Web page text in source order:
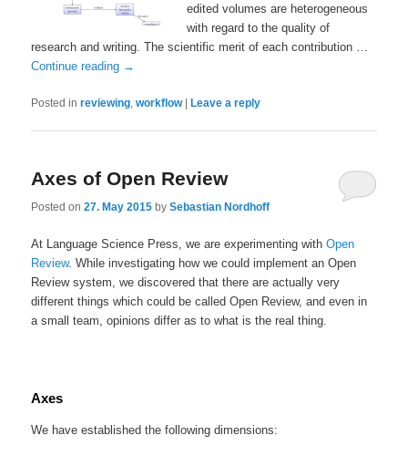
edited volumes are heterogeneous
with regard to the quality of
research and writing. The scientific merit of each contribution …
Continue reading →
Posted in reviewing,workflow Leave a reply
Axes of Open Review
Posted on27. May 2015 bySebastian Nordhoff
At Language Science Press, we are experimenting withOpen
Review. While investigating how we could implement an Open
Review system, we discovered that there are actually very
different things which could be called Open Review, and even in
a small team, opinions differ as to what is the real thing.
Axes
We have established the following dimensions: